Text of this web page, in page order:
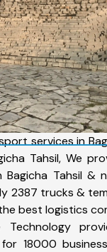
services in
Tahsil, We
Tahsil &
2387 trucks &
best logistics
Technology
18000